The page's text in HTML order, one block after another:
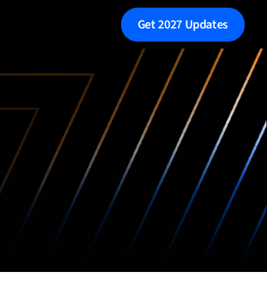
Get 2027 Updates